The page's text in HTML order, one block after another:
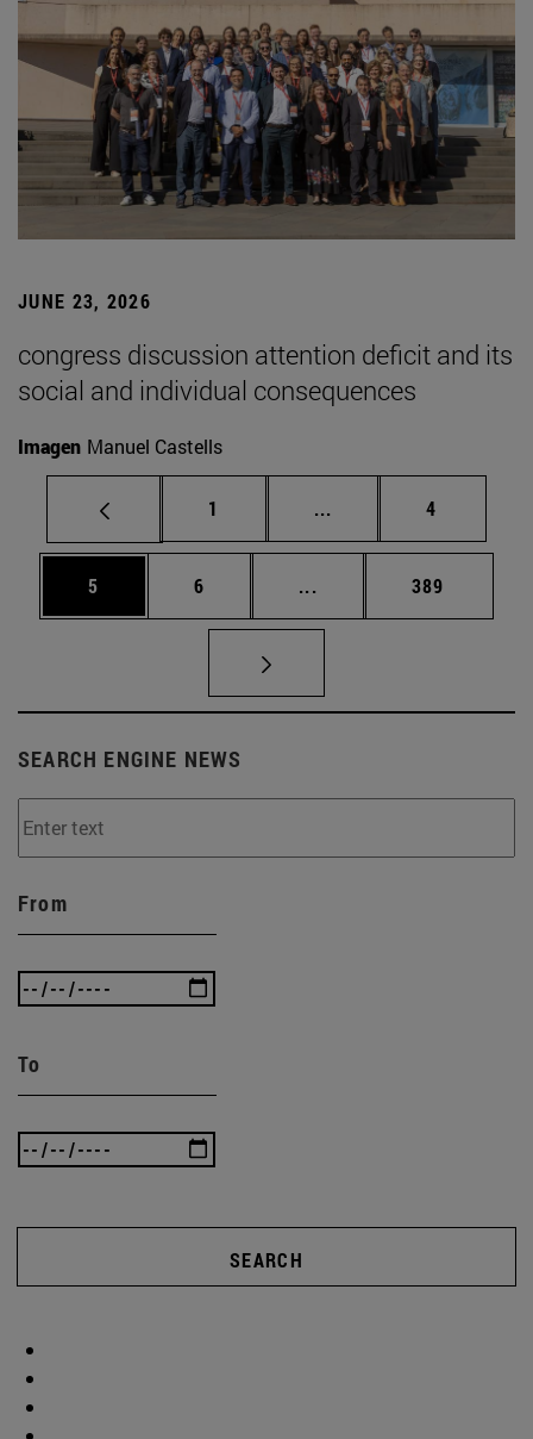
JUNE 23, 2026
congress discussion attention deficit and its
social and individual consequences
Imagen Manuel Castells
Page
1 ... Intermediate pages
Page
4
Page
5 Page
6 ... Intermediate pages
Page
389
SEARCH ENGINE NEWS
From
To
SEARCH